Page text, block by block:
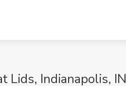
Lids, Indianapolis, IN